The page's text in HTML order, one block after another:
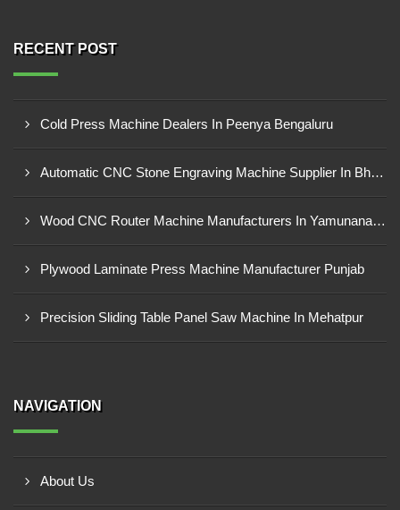
RECENT POST
Cold Press Machine Dealers In Peenya Bengaluru
Automatic CNC Stone Engraving Machine Supplier In Bhosari MIDC, Pune
Wood CNC Router Machine Manufacturers In Yamunanagar Haryana
Plywood Laminate Press Machine Manufacturer Punjab
Precision Sliding Table Panel Saw Machine In Mehatpur
NAVIGATION
About Us